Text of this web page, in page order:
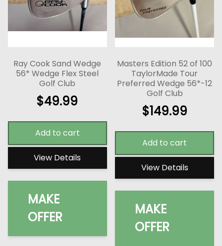
Ray Cook Sand Wedge
56* Wedge Flex Steel
Golf Club
$49.99
Add to cart
View Details
MAKE
OFFER
Masters Edition 52 of 100
TaylorMade Tour
Preferred Wedge 56*-12
Golf Club
$149.99
Add to cart
View Details
MAKE
OFFER